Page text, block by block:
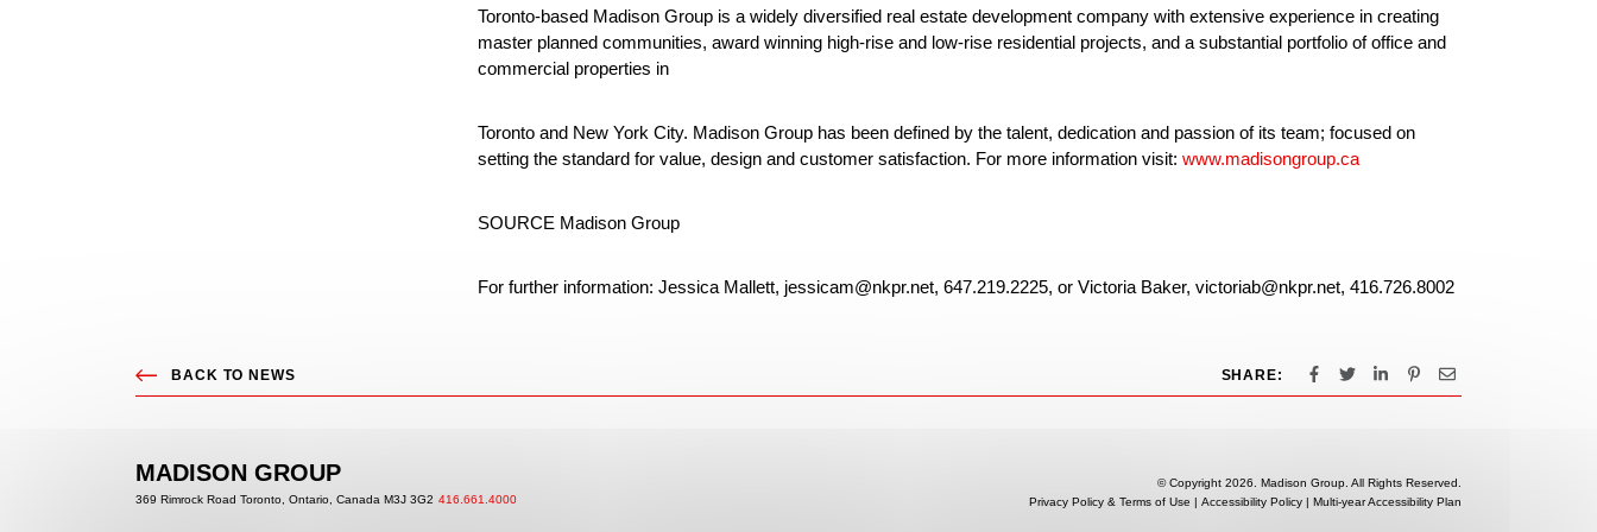
Toronto-based Madison Group is a widely diversified real estate development company with extensive experience in creating
master planned communities, award winning high-rise and low-rise residential projects, and a substantial portfolio of office and
commercial properties in
Toronto and New York City. Madison Group has been defined by the talent, dedication and passion of its team; focused on
setting the standard for value, design and customer satisfaction. For more information visit: www.madisongroup.ca
SOURCE Madison Group
For further information: Jessica Mallett, jessicam@nkpr.net, 647.219.2225, or Victoria Baker, victoriab@nkpr.net, 416.726.8002
SHARE:
BACK TO NEWS
MADISON GROUP
369 Rimrock Road Toronto, Ontario, Canada M3J 3G2 416.661.4000
© Copyright 2026. Madison Group. All Rights Reserved.
Privacy Policy & Terms of Use | Accessibility Policy | Multi-year Accessibility Plan